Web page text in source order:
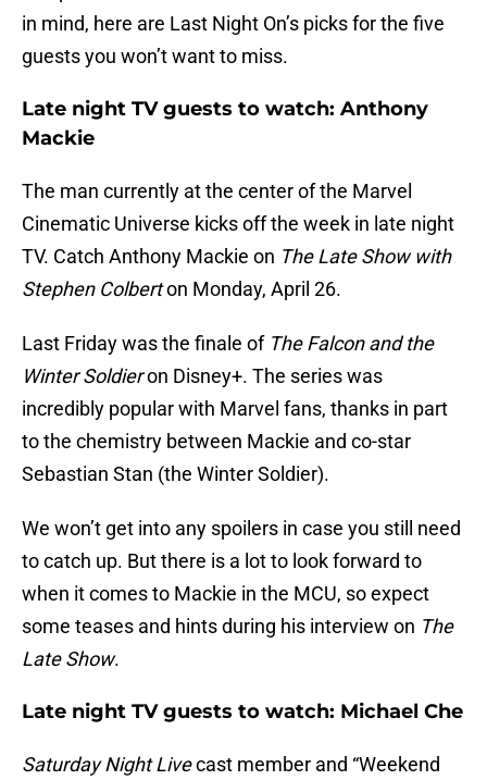
in mind, here are Last Night On’s picks for the five
guests you won’t want to miss.
Late night TV guests to watch: Anthony
Mackie
The man currently at the center of the Marvel
Cinematic Universe kicks off the week in late night
TV. Catch Anthony Mackie on The Late Show with
Stephen Colberton Monday, April 26.
Last Friday was the finale of The Falcon and the
Winter Soldieron Disney+. The series was
incredibly popular with Marvel fans, thanks in part
to the chemistry between Mackie and co-star
Sebastian Stan (the Winter Soldier).
We won’t get into any spoilers in case you still need
to catch up. But there is a lot to look forward to
when it comes to Mackie in the MCU, so expect
some teases and hints during his interview on The
Late Show.
Late night TV guests to watch: Michael Che
Saturday Night Livecast member and “Weekend